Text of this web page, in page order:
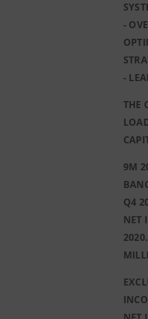
-
-
THE
9M
Q4
NET